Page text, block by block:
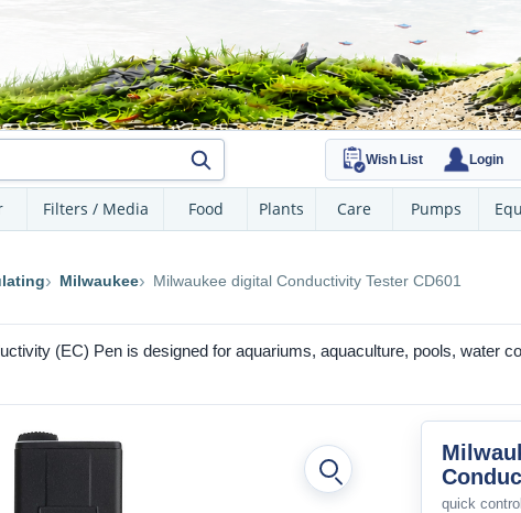
Wish List Login
Filters / Media Food Plants Care Pumps
Milwaukee Milwaukee digital Conductivity Tester CD601
(EC) Pen is designed for aquariums, aquaculture, pools, water
quick